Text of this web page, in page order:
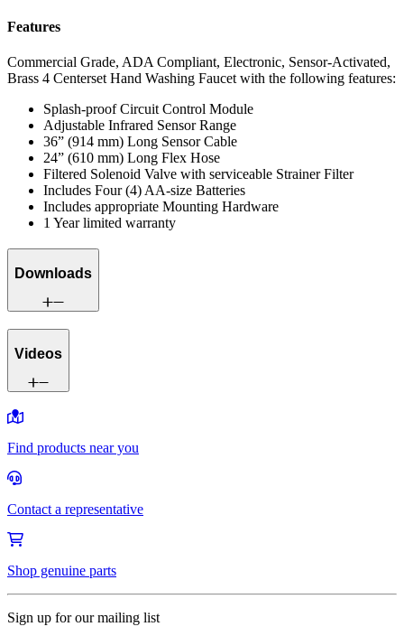
Features
Commercial Grade, ADA Compliant, Electronic, Sensor-Activated,
Brass 4 Centerset Hand Washing Faucet with the following features:
Splash-proof Circuit Control Module
Adjustable Infrared Sensor Range
36” (914 mm) Long Sensor Cable
24” (610 mm) Long Flex Hose
Filtered Solenoid Valve with serviceable Strainer Filter
Includes Four (4) AA-size Batteries
Includes appropriate Mounting Hardware
1 Year limited warranty
Downloads
Videos
Find products near you
Contact a representative
Shop genuine parts
Sign up for our mailing list